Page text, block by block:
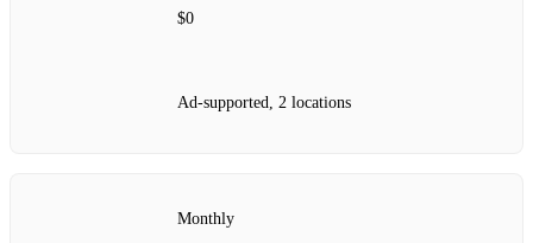
$0
Ad-supported, 2 locations
Monthly